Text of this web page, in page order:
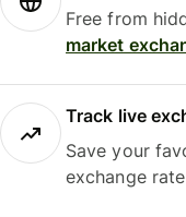
Free from
market
Track live
Save your
exchange